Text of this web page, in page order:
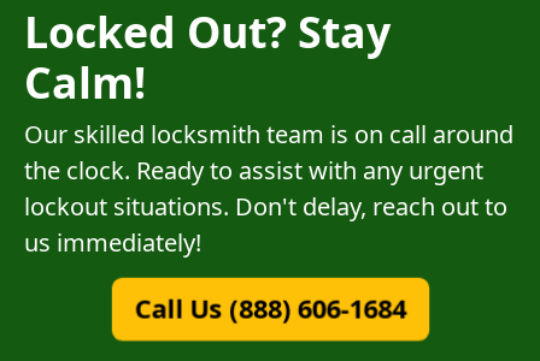
Locked Out? Stay
Calm!
Our skilled locksmith team is on call around
the clock. Ready to assist with any urgent
lockout situations. Don't delay, reach out to
us immediately!
Call Us (888) 606-1684